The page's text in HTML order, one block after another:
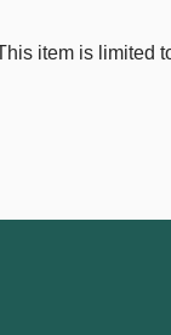
item is limited